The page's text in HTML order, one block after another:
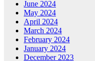
June 2024
May 2024
April 2024
March 2024
February 2024
January 2024
December 2023